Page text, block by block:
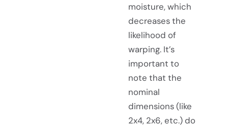
moisture, which
decreases the
likelihood of
warping. It’s
important to
note that the
nominal
dimensions (like
2x4, 2x6, etc.) do